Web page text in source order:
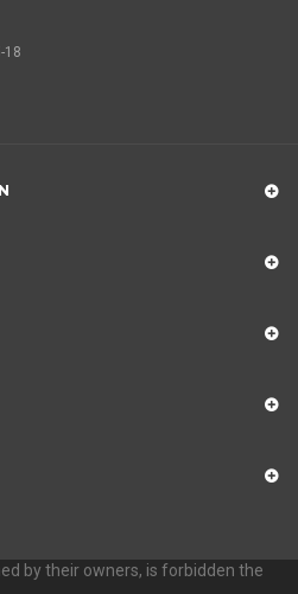
18
by their owners, is forbidden the